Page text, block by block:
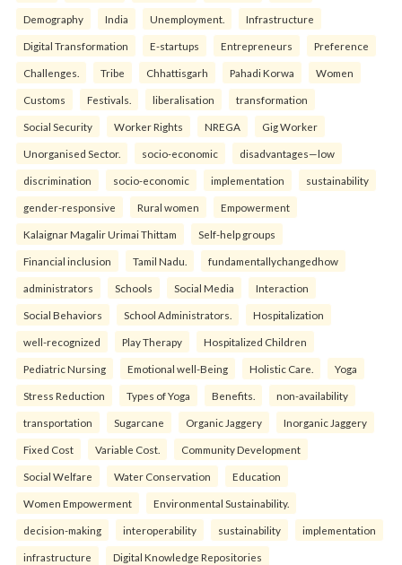
Demography India Unemployment. Infrastructure
Digital Transformation E-startups Entrepreneurs Preference
Challenges. Tribe Chhattisgarh Pahadi Korwa Women
Customs Festivals. liberalisation transformation
Social Security Worker Rights NREGA Gig Worker
Unorganised Sector. socio-economic disadvantages—low
discrimination socio-economic implementation sustainability
gender-responsive Rural women Empowerment
Kalaignar Magalir Urimai Thittam Self-help groups
Financial inclusion Tamil Nadu. fundamentallychangedhow
administrators Schools Social Media Interaction
Social Behaviors School Administrators. Hospitalization
well-recognized Play Therapy Hospitalized Children
Pediatric Nursing Emotional well-Being Holistic Care. Yoga
Stress Reduction Types of Yoga Benefits. non-availability
transportation Sugarcane Organic Jaggery Inorganic Jaggery
Fixed Cost Variable Cost. Community Development
Social Welfare Water Conservation Education
Women Empowerment Environmental Sustainability.
decision-making interoperability sustainability implementation
infrastructure Digital Knowledge Repositories